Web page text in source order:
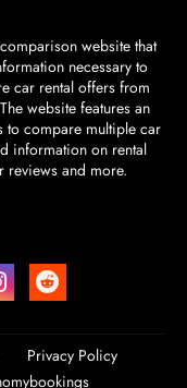
website that
necessary to
car rental offers from
website features an
to compare multiple car
information on rental
reviews and more.
Privacy Policy